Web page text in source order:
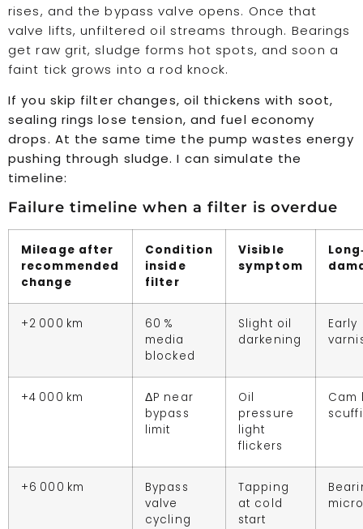
rises, and the bypass valve opens. Once that
valve lifts, unfiltered oil streams through. Bearings
get raw grit, sludge forms hot spots, and soon a
faint tick grows into a rod knock.
If you skip filter changes, oil thickens with soot,
sealing rings lose tension, and fuel economy
drops. At the same time the pump wastes energy
pushing through sludge. I can simulate the
timeline:
Failure timeline when a filter is overdue
Mileage after
recommended
change
Condition
inside
filter
Visible
symptom
+2 000 km
60 %
media
blocked
Slight oil
darkening
Early
+4 000 km
ΔP near
bypass
limit
Oil
pressure
light
flickers
Cam
+6 000 km
Bypass
valve
cycling
Tapping
at cold
start